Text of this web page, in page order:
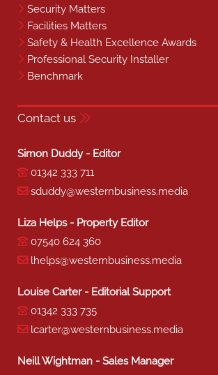
Security Matters
Facilities Matters
Safety & Health Excellence Awards
Professional Security Installer
Benchmark
Contact us
Simon Duddy - Editor
01342 333 711
sduddy@westernbusiness.media
Liza Helps - Property Editor
07540 624 360
lhelps@westernbusiness.media
Louise Carter - Editorial Support
01342 333 735
lcarter@westernbusiness.media
Neill Wightman - Sales Manager